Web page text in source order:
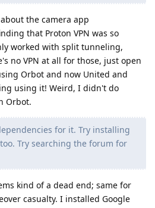
the camera app
that Proton VPN was so
worked with split tunneling,
no VPN at all for those, just open
Orbot and now United and
using it! Weird, I didn't do
Orbot.
for it. Try installing
Try searching the forum for
kind of a dead end; same for
casualty. I installed Google